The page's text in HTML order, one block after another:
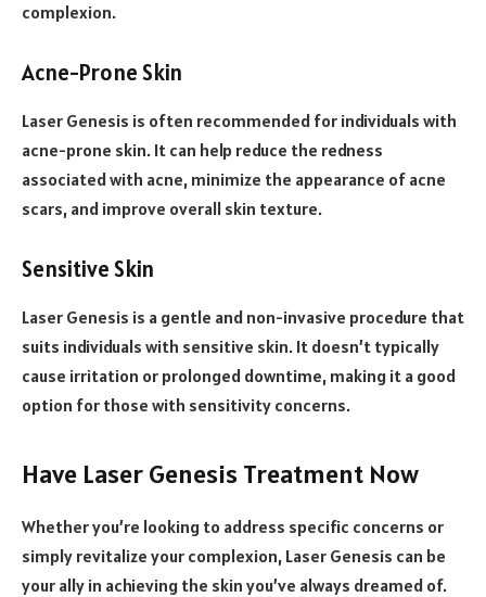
complexion.
Acne-Prone Skin
Laser Genesis is often recommended for individuals with
acne-prone skin. It can help reduce the redness
associated with acne, minimize the appearance of acne
scars, and improve overall skin texture.
Sensitive Skin
Laser Genesis is a gentle and non-invasive procedure that
suits individuals with sensitive skin. It doesn’t typically
cause irritation or prolonged downtime, making it a good
option for those with sensitivity concerns.
Have Laser Genesis Treatment Now
Whether you’re looking to address specific concerns or
simply revitalize your complexion, Laser Genesis can be
your ally in achieving the skin you’ve always dreamed of.